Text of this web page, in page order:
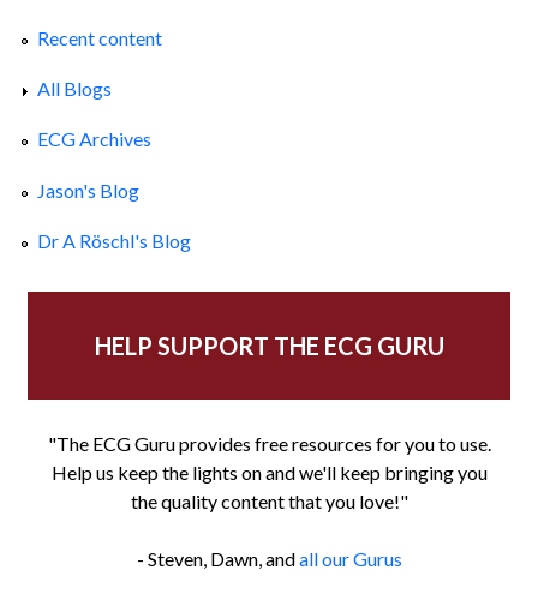
Recent content
All Blogs
ECG Archives
Jason's Blog
Dr A Röschl's Blog
HELP SUPPORT THE ECG GURU
"The ECG Guru provides free resources for you to use.
Help us keep the lights on and we'll keep bringing you
the quality content that you love!"
- Steven, Dawn, andall our Gurus